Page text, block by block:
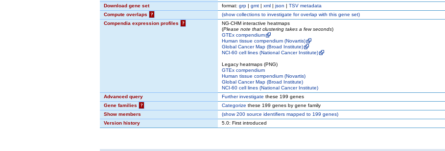
Download gene set
format: grp | gmt | xml | json | TSV metadata
Compute overlaps
? (showcollections to investigate for overlap with this gene set)
Compendia expression profiles
?
NG-CHM interactive heatmaps
(Please note that clustering takes a few seconds)
GTEx compendium
Human tissue compendium (Novartis)
Global Cancer Map (Broad Institute)
NCI-60 cell lines (National Cancer Institute)
Legacy heatmaps (PNG)
GTEx compendium
Human tissue compendium (Novartis)
Global Cancer Map (Broad Institute)
NCI-60 cell lines (National Cancer Institute)
Advanced query
Further investigate these 199 genes
Gene families
? Categorize these 199 genes by gene family
Show members
(show200 source identifiers mapped to 199 genes)
Version history
5.0: First introduced